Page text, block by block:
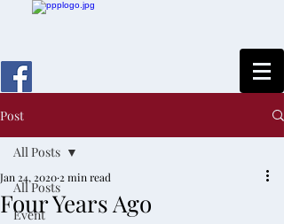
Post
All Posts
Event
All Posts
Four Years Ago
Jan 24, 2020 2 min read